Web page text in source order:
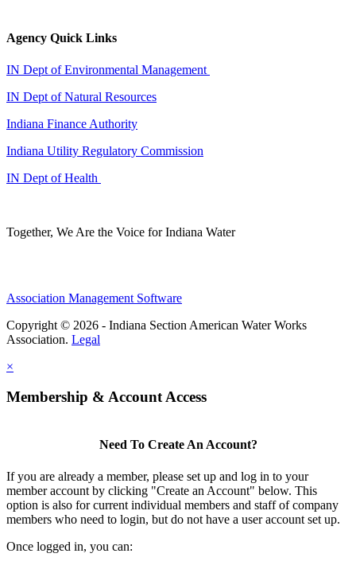
Agency Quick Links
IN Dept of Environmental Management
IN Dept of Natural Resources
Indiana Finance Authority
Indiana Utility Regulatory Commission
IN Dept of Health
Together, We Are the Voice for Indiana Water
Association Management Software
Copyright © 2026 - Indiana Section American Water Works
Association. Legal
×
Membership & Account Access
Need To Create An Account?
If you are already a member, please set up and log in to your
member account by clicking "Create an Account" below. This
option is also for current individual members and staff of company
members who need to login, but do not have a user account set up.
Once logged in, you can: